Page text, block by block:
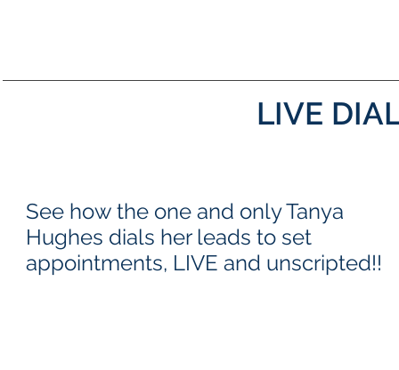
LIVE
See how the one and only Tanya
Hughes dials her leads to set
appointments, LIVE and unscripted!!